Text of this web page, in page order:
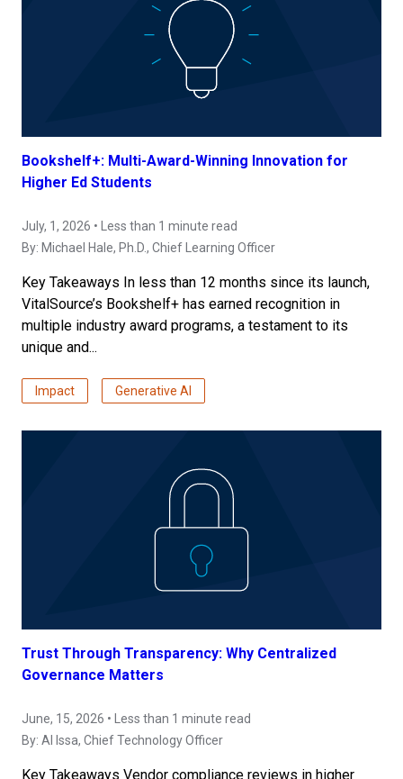
Bookshelf+: Multi-Award-Winning Innovation for
Higher Ed Students
July, 1, 2026 • Less than 1 minute read
By: Michael Hale, Ph.D., Chief Learning Officer
Key Takeaways In less than 12 months since its launch,
VitalSource’s Bookshelf+ has earned recognition in
multiple industry award programs, a testament to its
unique and...
Impact Generative AI
Trust Through Transparency: Why Centralized
Governance Matters
June, 15, 2026 • Less than 1 minute read
By: Al Issa, Chief Technology Officer
Key Takeaways Vendor compliance reviews in higher